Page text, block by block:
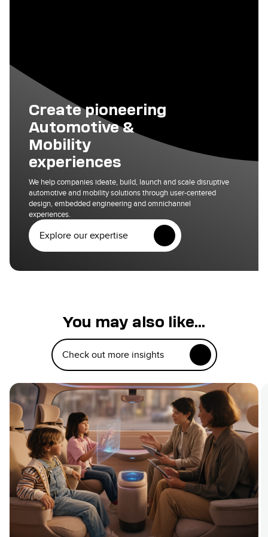
Create pioneering
Automotive &
Mobility
experiences
We help companies ideate, build, launch and scale disruptive
automotive and mobility solutions through user-centered
design, embedded engineering and omnichannel
experiences.
Explore our expertise
You may also like...
Check out more insights